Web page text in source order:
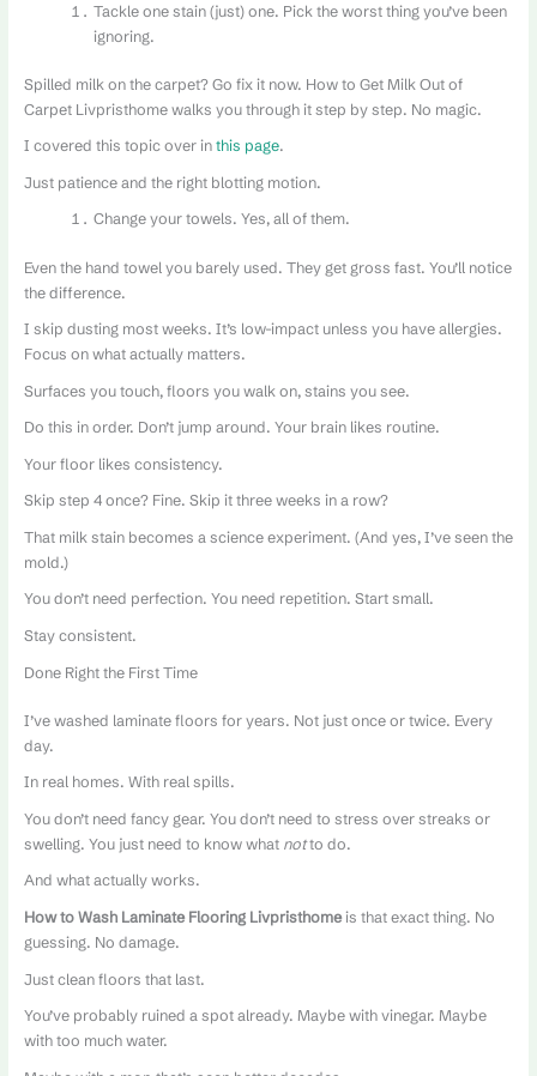
Tackle one stain (just) one. Pick the worst thing you’ve been
ignoring.
Spilled milk on the carpet? Go fix it now. How to Get Milk Out of
Carpet Livpristhome walks you through it step by step. No magic.
I covered this topic over in this page.
Just patience and the right blotting motion.
Change your towels. Yes, all of them.
Even the hand towel you barely used. They get gross fast. You’ll notice
the difference.
I skip dusting most weeks. It’s low-impact unless you have allergies.
Focus on what actually matters.
Surfaces you touch, floors you walk on, stains you see.
Do this in order. Don’t jump around. Your brain likes routine.
Your floor likes consistency.
Skip step 4 once? Fine. Skip it three weeks in a row?
That milk stain becomes a science experiment. (And yes, I’ve seen the
mold.)
You don’t need perfection. You need repetition. Start small.
Stay consistent.
Done Right the First Time
I’ve washed laminate floors for years. Not just once or twice. Every
day.
In real homes. With real spills.
You don’t need fancy gear. You don’t need to stress over streaks or
swelling. You just need to know what notto do.
And what actually works.
How to Wash Laminate Flooring Livpristhomeis that exact thing. No
guessing. No damage.
Just clean floors that last.
You’ve probably ruined a spot already. Maybe with vinegar. Maybe
with too much water.